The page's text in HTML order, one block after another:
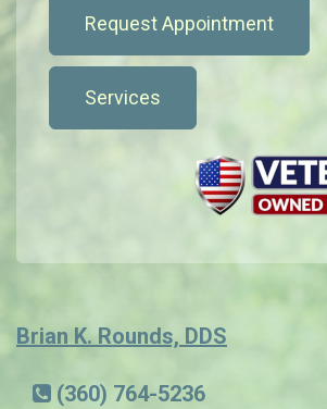
Request Appointment
Services
Brian K. Rounds, DDS
(360) 764-5236